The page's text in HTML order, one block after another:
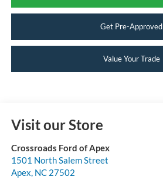
Get Pre-Approved
Value Your Trade
Visit our Store
Crossroads Ford of Apex
1501 North Salem Street
Apex, NC 27502